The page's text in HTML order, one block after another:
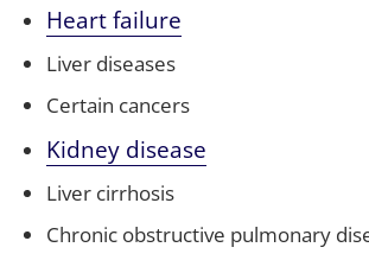
Heart failure
Liver diseases
Certain cancers
Kidney disease
Liver cirrhosis
Chronic obstructive pulmonary